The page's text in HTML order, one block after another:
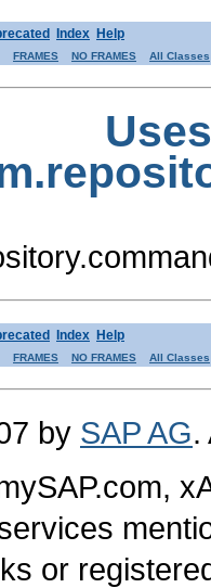
Index Help
FRAMES NO FRAMES All Classes
Index Help
FRAMES NO FRAMES All Classes
by SAP AG.
or